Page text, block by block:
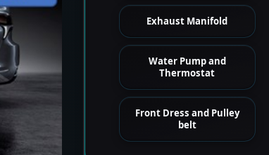
Exhaust Manifold
Water Pump and
Thermostat
Front Dress and Pulley
belt